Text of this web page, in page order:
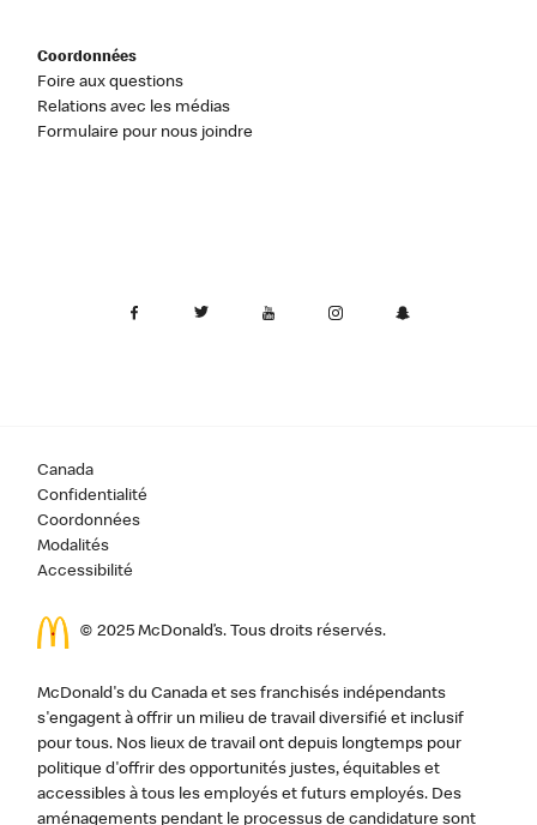
Coordonnées
Foire aux questions
Relations avec les médias
Formulaire pour nous joindre
Canada
Confidentialité
Coordonnées
Modalités
Accessibilité
© 2025 McDonald’s. Tous droits réservés.
McDonald's du Canada et ses franchisés indépendants
s'engagent à offrir un milieu de travail diversifié et inclusif
pour tous. Nos lieux de travail ont depuis longtemps pour
politique d'offrir des opportunités justes, équitables et
accessibles à tous les employés et futurs employés. Des
aménagements pendant le processus de candidature sont